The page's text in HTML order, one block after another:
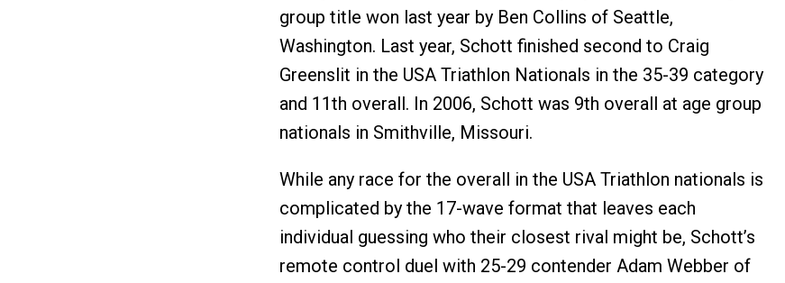
group title won last year by Ben Collins of Seattle,
Washington. Last year, Schott finished second to Craig
Greenslit in the USA Triathlon Nationals in the 35-39 category
and 11th overall. In 2006, Schott was 9th overall at age group
nationals in Smithville, Missouri.
While any race for the overall in the USA Triathlon nationals is
complicated by the 17-wave format that leaves each
individual guessing who their closest rival might be, Schott’s
remote control duel with 25-29 contender Adam Webber of